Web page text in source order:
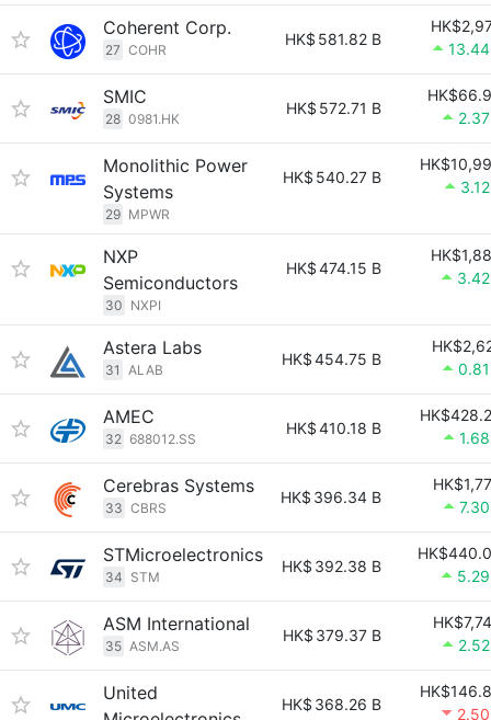
Coherent Corp.
27 COHR
HK$ 581.82 B
SMIC
28 0981.HK
HK$ 572.71 B
Monolithic Power
Systems
29 MPWR
HK$ 540.27 B
NXP
Semiconductors
30 NXPI
HK$474.15 B
Astera Labs
31 ALAB
HK$454.75 B
AMEC
32 688012.SS
HK$410.18 B
Cerebras Systems
33 CBRS
HK$ 396.34 B
STMicroelectronics
34 STM
HK$ 392.38 B
ASM International
35 ASM.AS
HK$ 379.37 B
United
HK$ 368.26 B